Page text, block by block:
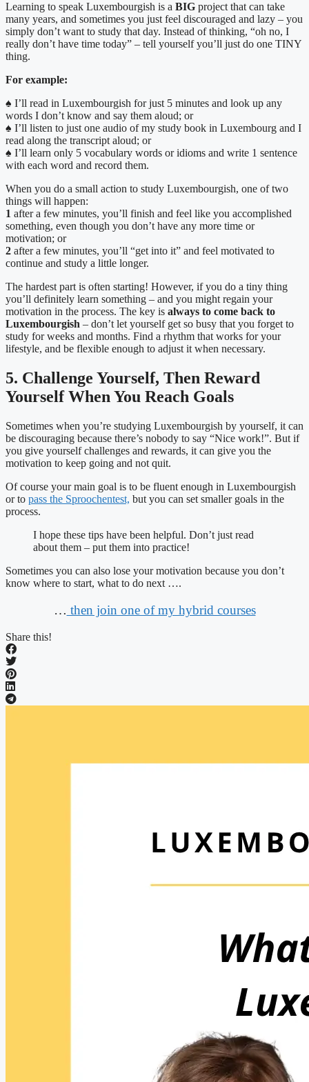
Learning to speak Luxembourgish is a BIG project that can take
many years, and sometimes you just feel discouraged and lazy – you
simply don’t want to study that day. Instead of thinking, “oh no, I
really don’t have time today” – tell yourself you’ll just do one TINY
thing.
For example:
♠ I’ll read in Luxembourgish for just 5 minutes and look up any
words I don’t know and say them aloud; or
♠ I’ll listen to just one audio of my study book in Luxembourg and I
read along the transcript aloud; or
♠ I’ll learn only 5 vocabulary words or idioms and write 1 sentence
with each word and record them.
When you do a small action to study Luxembourgish, one of two
things will happen:
1 after a few minutes, you’ll finish and feel like you accomplished
something, even though you don’t have any more time or
motivation; or
2 after a few minutes, you’ll “get into it” and feel motivated to
continue and study a little longer.
The hardest part is often starting! However, if you do a tiny thing
you’ll definitely learn something – and you might regain your
motivation in the process. The key is always to come back to
Luxembourgish – don’t let yourself get so busy that you forget to
study for weeks and months. Find a rhythm that works for your
lifestyle, and be flexible enough to adjust it when necessary.
5. Challenge Yourself, Then Reward
Yourself When You Reach Goals
Sometimes when you’re studying Luxembourgish by yourself, it can
be discouraging because there’s nobody to say “Nice work!”. But if
you give yourself challenges and rewards, it can give you the
motivation to keep going and not quit.
Of course your main goal is to be fluent enough in Luxembourgish
or to pass the Sproochentest, but you can set smaller goals in the
process.
I hope these tips have been helpful. Don’t just read
about them – put them into practice!
Sometimes you can also lose your motivation because you don’t
know where to start, what to do next ….
… then join one of my hybrid courses
Share this!